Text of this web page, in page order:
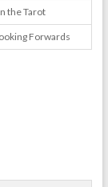
the Tarot
Forwards